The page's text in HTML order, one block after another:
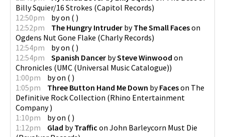
Billy Squier/16 Strokes (Capitol Records)
12:50pm
byon ( )
12:52pm
The Hungry Intruder byThe Small Faceson
Ogdens Nut Gone Flake (Charly Records)
12:54pm
byon ( )
12:54pm
Spanish Dancer bySteve Winwood on
Chronicles (UMC (Universal Music Catalogue))
1:00pm
byon ( )
1:05pm
Three Button Hand Me Down byFaceson The
Definitive Rock Collection (Rhino Entertainment
Company)
1:10pm
byon ( )
1:12pm
Glad byTraffic on John Barleycorn Must Die